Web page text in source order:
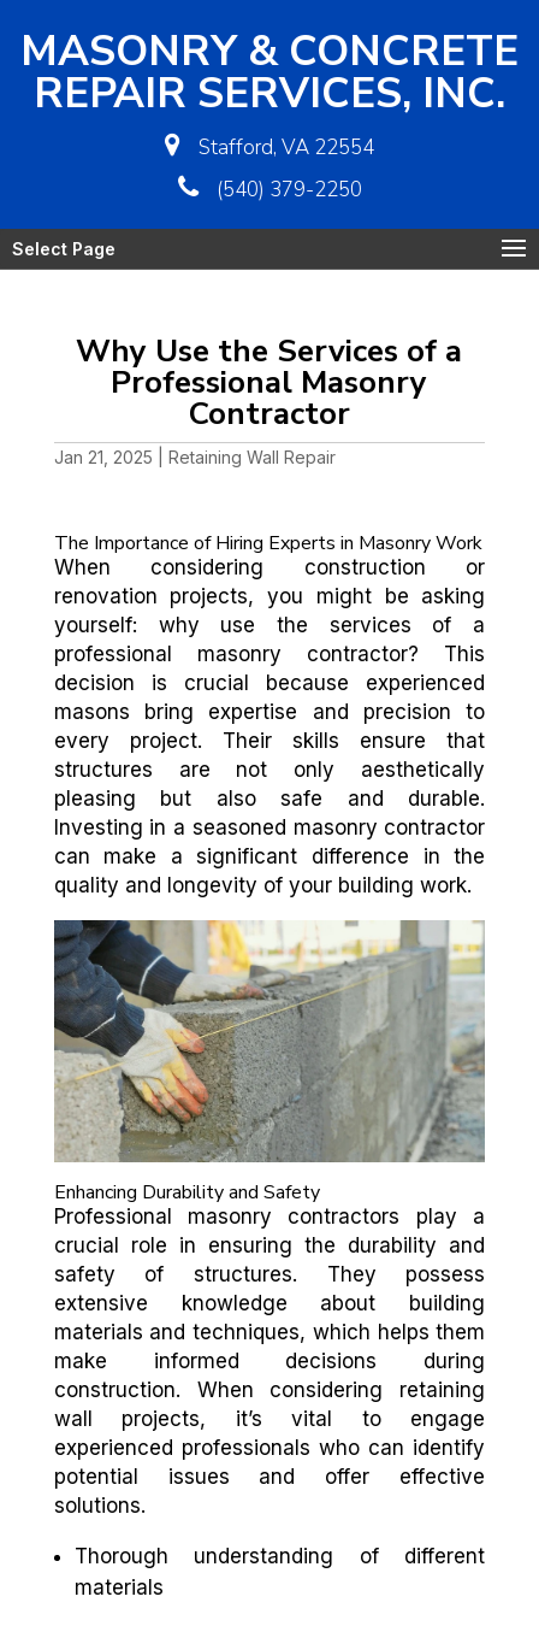
MASONRY & CONCRETE
REPAIR SERVICES, INC.
Stafford, VA 22554
(540) 379-2250
Select Page
Why Use the Services of a
Professional Masonry
Contractor
Jan 21, 2025 Retaining Wall Repair
The Importance of Hiring Experts in Masonry Work
When considering construction or
renovation projects, you might be asking
yourself: why use the services of a
professional masonry contractor? This
decision is crucial because experienced
masons bring expertise and precision to
every project. Their skills ensure that
structures are not only aesthetically
pleasing but also safe and durable.
Investing in a seasoned masonry contractor
can make a significant difference in the
quality and longevity of your building work.
Enhancing Durability and Safety
Professional masonry contractors play a
crucial role in ensuring the durability and
safety of structures. They possess
extensive knowledge about building
materials and techniques, which helps them
make informed decisions during
construction. When considering retaining
wall projects, it’s vital to engage
experienced professionals who can identify
potential issues and offer effective
solutions.
Thorough understanding of different
materials